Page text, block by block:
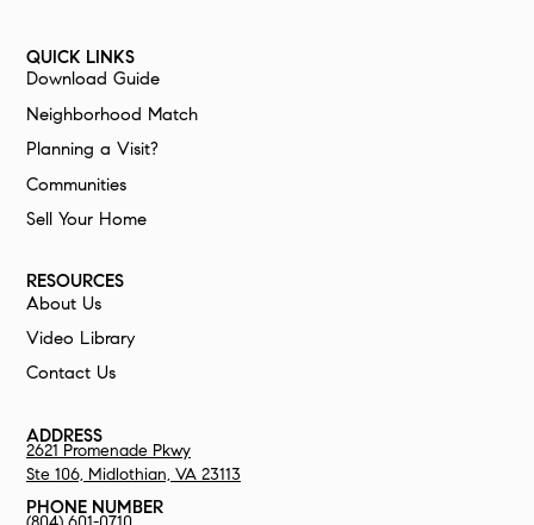
QUICK LINKS
Download Guide
Neighborhood Match
Planning a Visit?
Communities
Sell Your Home
RESOURCES
About Us
Video Library
Contact Us
ADDRESS
2621 Promenade Pkwy
Ste 106, Midlothian, VA 23113
PHONE NUMBER